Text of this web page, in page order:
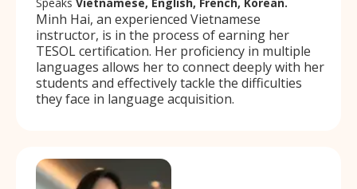
Minh Hai, an experienced Vietnamese
instructor, is in the process of earning her
TESOL certification. Her proficiency in multiple
languages allows her to connect deeply with her
students and effectively tackle the difficulties
they face in language acquisition.